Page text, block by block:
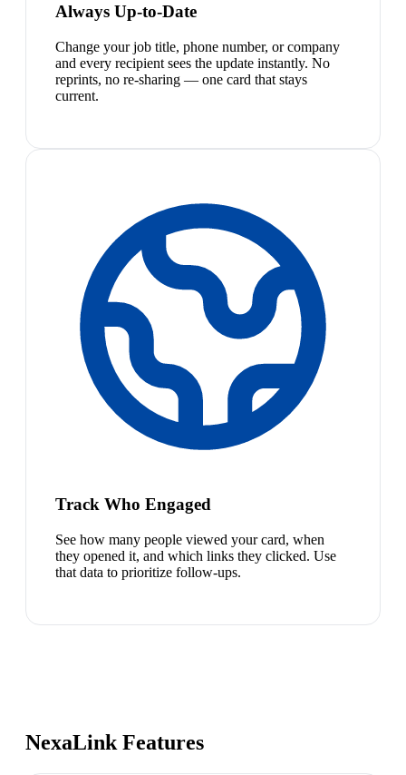
Always Up-to-Date
Change your job title, phone number, or company
and every recipient sees the update instantly. No
reprints, no re-sharing — one card that stays
current.
Track Who Engaged
See how many people viewed your card, when
they opened it, and which links they clicked. Use
that data to prioritize follow-ups.
NexaLink Features